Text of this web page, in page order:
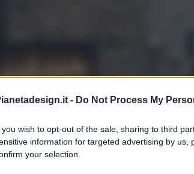
- Do Not Process My
you wish to opt-out of the sale, sharing to third
information for targeted advertising by us,
your selection.